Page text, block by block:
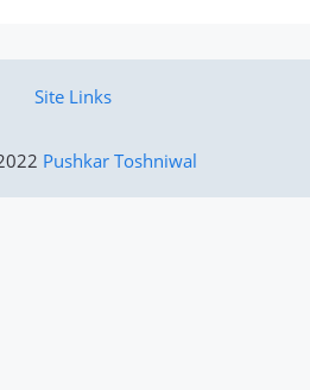
Site Links
Pushkar Toshniwal